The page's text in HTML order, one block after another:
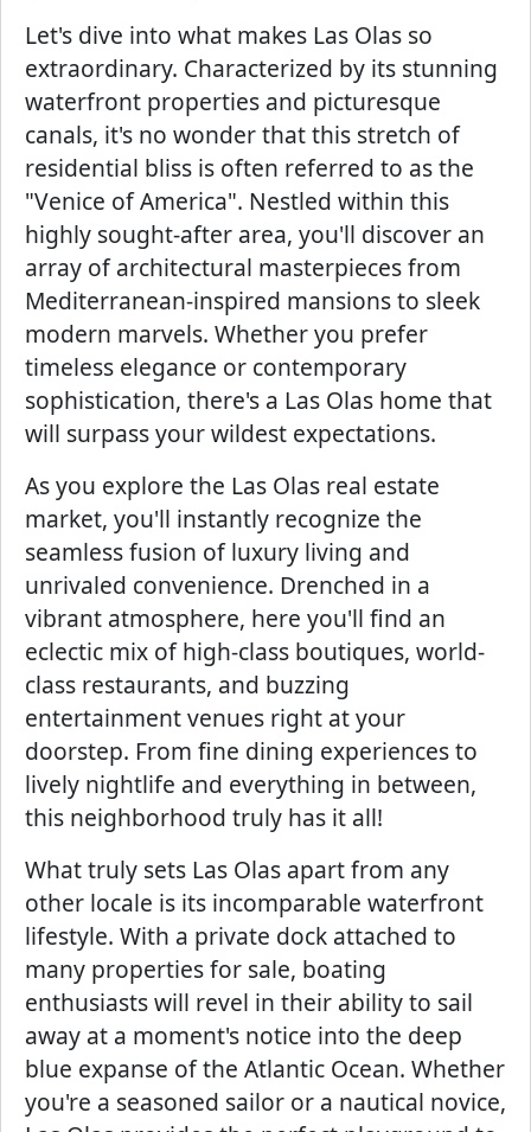
Let's dive into what makes Las Olas so
extraordinary. Characterized by its stunning
waterfront properties and picturesque
canals, it's no wonder that this stretch of
residential bliss is often referred to as the
"Venice of America". Nestled within this
highly sought-after area, you'll discover an
array of architectural masterpieces from
Mediterranean-inspired mansions to sleek
modern marvels. Whether you prefer
timeless elegance or contemporary
sophistication, there's a Las Olas home that
will surpass your wildest expectations.
As you explore the Las Olas real estate
market, you'll instantly recognize the
seamless fusion of luxury living and
unrivaled convenience. Drenched in a
vibrant atmosphere, here you'll find an
eclectic mix of high-class boutiques, world-
class restaurants, and buzzing
entertainment venues right at your
doorstep. From fine dining experiences to
lively nightlife and everything in between,
this neighborhood truly has it all!
What truly sets Las Olas apart from any
other locale is its incomparable waterfront
lifestyle. With a private dock attached to
many properties for sale, boating
enthusiasts will revel in their ability to sail
away at a moment's notice into the deep
blue expanse of the Atlantic Ocean. Whether
you're a seasoned sailor or a nautical novice,